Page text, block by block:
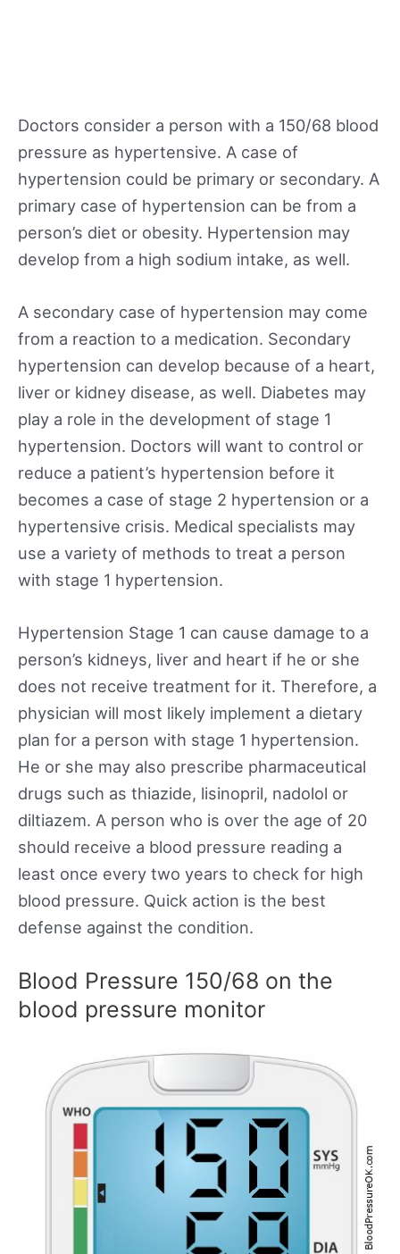
Doctors consider a person with a 150/68 blood
pressure as hypertensive. A case of
hypertension could be primary or secondary. A
primary case of hypertension can be from a
person’s diet or obesity. Hypertension may
develop from a high sodium intake, as well.
A secondary case of hypertension may come
from a reaction to a medication. Secondary
hypertension can develop because of a heart,
liver or kidney disease, as well. Diabetes may
play a role in the development of stage 1
hypertension. Doctors will want to control or
reduce a patient’s hypertension before it
becomes a case of stage 2 hypertension or a
hypertensive crisis. Medical specialists may
use a variety of methods to treat a person
with stage 1 hypertension.
Hypertension Stage 1 can cause damage to a
person’s kidneys, liver and heart if he or she
does not receive treatment for it. Therefore, a
physician will most likely implement a dietary
plan for a person with stage 1 hypertension.
He or she may also prescribe pharmaceutical
drugs such as thiazide, lisinopril, nadolol or
diltiazem. A person who is over the age of 20
should receive a blood pressure reading a
least once every two years to check for high
blood pressure. Quick action is the best
defense against the condition.
Blood Pressure 150/68 on the
blood pressure monitor